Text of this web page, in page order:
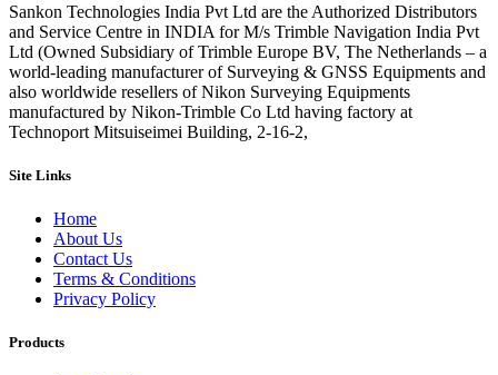
Sankon Technologies India Pvt Ltd are the Authorized Distributors
and Service Centre in INDIA for M/s Trimble Navigation India Pvt
Ltd (Owned Subsidiary of Trimble Europe BV, The Netherlands – a
world-leading manufacturer of Surveying & GNSS Equipments and
also worldwide resellers of Nikon Surveying Equipments
manufactured by Nikon-Trimble Co Ltd having factory at
Technoport Mitsuiseimei Building, 2-16-2,
Site Links
Home
About Us
Contact Us
Terms & Conditions
Privacy Policy
Products